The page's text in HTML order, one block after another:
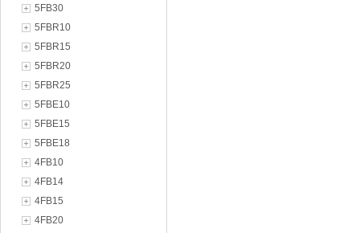
5FB30
5FBR10
5FBR15
5FBR20
5FBR25
5FBE10
5FBE15
5FBE18
4FB10
4FB14
4FB15
4FB20